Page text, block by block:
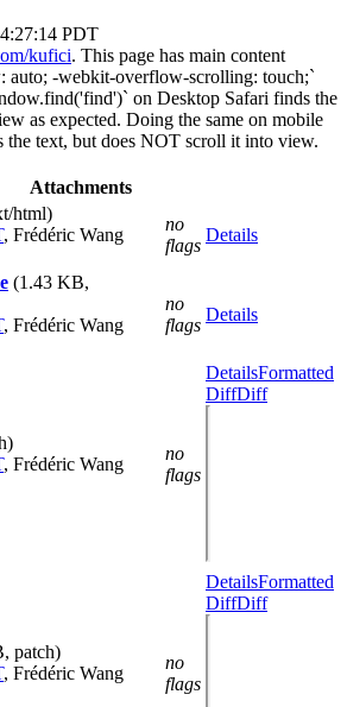
PDT
kufici. This page has main content
auto; -webkit-overflow-scrolling: touch;`
on Desktop Safari finds the
as expected. Doing the same on mobile
the text, but does NOT scroll it into view.
Attachments
html)
, Frédéric Wang
no
flags
Details
(1.43 KB,
, Frédéric Wang
no
flags
Details
, Frédéric Wang
no
flags
DetailsFormatted
DiffDiff
patch)
, Frédéric Wang
no
flags
DetailsFormatted
DiffDiff